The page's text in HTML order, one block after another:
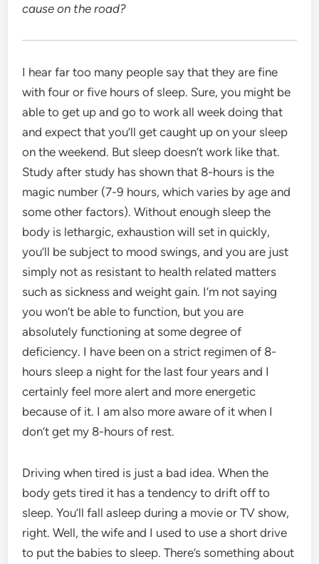
cause on the road?
I hear far too many people say that they are fine
with four or five hours of sleep. Sure, you might be
able to get up and go to work all week doing that
and expect that you’ll get caught up on your sleep
on the weekend. But sleep doesn’t work like that.
Study after study has shown that 8-hours is the
magic number (7-9 hours, which varies by age and
some other factors). Without enough sleep the
body is lethargic, exhaustion will set in quickly,
you’ll be subject to mood swings, and you are just
simply not as resistant to health related matters
such as sickness and weight gain. I’m not saying
you won’t be able to function, but you are
absolutely functioning at some degree of
deficiency. I have been on a strict regimen of 8-
hours sleep a night for the last four years and I
certainly feel more alert and more energetic
because of it. I am also more aware of it when I
don’t get my 8-hours of rest.
Driving when tired is just a bad idea. When the
body gets tired it has a tendency to drift off to
sleep. You’ll fall asleep during a movie or TV show,
right. Well, the wife and I used to use a short drive
to put the babies to sleep. There’s something about